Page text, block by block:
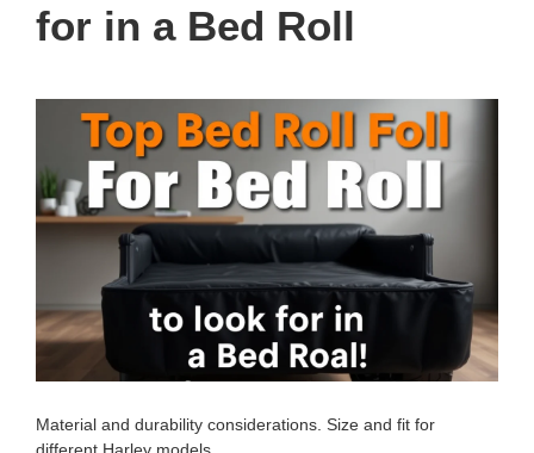
for in a Bed Roll
Material and durability considerations. Size and fit for